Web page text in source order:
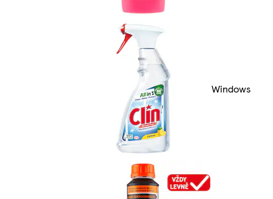
Windows